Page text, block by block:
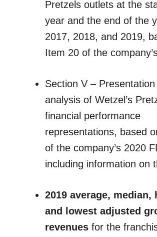
Pretzels outlets at the
year and the end of the
2017, 2018, and 2019,
Item 20 of the
Section V – Presentation
analysis of Wetzel’s
financial performance
representations, based
of the company’s 2020
including information on
2019 average, median,
and lowest adjusted
revenues for the